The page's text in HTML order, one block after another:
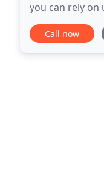
you can rely
out of
Call now